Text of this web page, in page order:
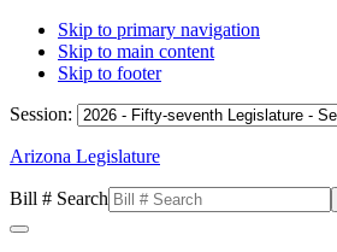
Skip to primary navigation
Skip to main content
Skip to footer
Session:
Arizona Legislature
Bill # Search